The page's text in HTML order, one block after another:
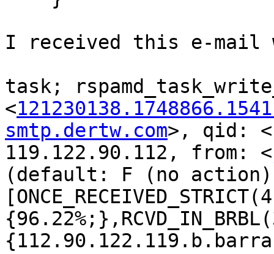
I received this e-mail
task;
<
smtp.dertw.com>, qid:
119.122.90.112, from: <
(default: F (no